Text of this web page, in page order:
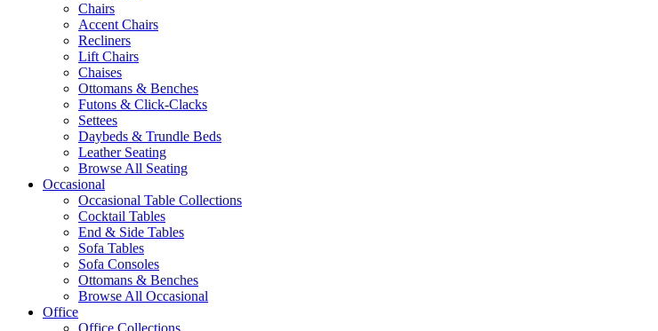
Chairs
Accent Chairs
Recliners
Lift Chairs
Chaises
Ottomans & Benches
Futons & Click-Clacks
Settees
Daybeds & Trundle Beds
Leather Seating
Browse All Seating
Occasional
Occasional Table Collections
Cocktail Tables
End & Side Tables
Sofa Tables
Sofa Consoles
Ottomans & Benches
Browse All Occasional
Office
Office Collections